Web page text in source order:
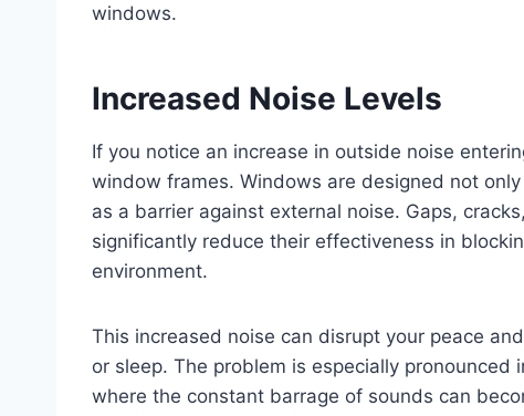
windows.
Increased Noise Levels
If you notice an increase in outside noise
window frames. Windows are designed not
as a barrier against external noise. Gaps,
significantly reduce their effectiveness in
environment.
This increased noise can disrupt your peace
or sleep. The problem is especially
where the constant barrage of sounds can